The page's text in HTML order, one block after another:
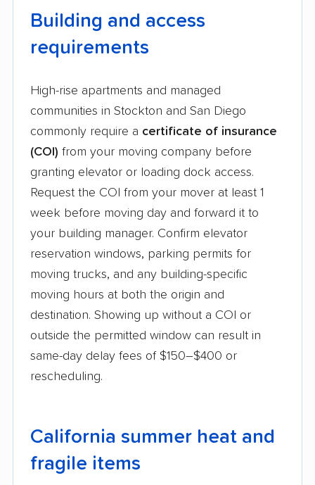
Building and access
requirements
High-rise apartments and managed
communities in Stockton and San Diego
commonly require a certificate of insurance
(COI) from your moving company before
granting elevator or loading dock access.
Request the COI from your mover at least 1
week before moving day and forward it to
your building manager. Confirm elevator
reservation windows, parking permits for
moving trucks, and any building-specific
moving hours at both the origin and
destination. Showing up without a COI or
outside the permitted window can result in
same-day delay fees of $150–$400 or
rescheduling.
California summer heat and
fragile items